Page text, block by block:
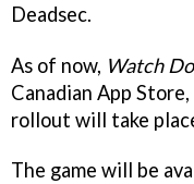
Deadsec.
As of now, Watch
Canadian App
rollout will take
The game will be